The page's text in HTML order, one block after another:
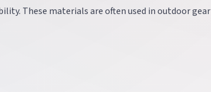
These materials are often used in outdoor gear